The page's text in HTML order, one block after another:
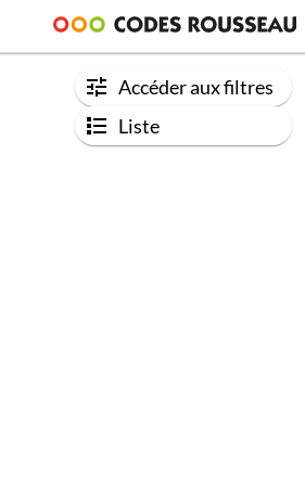
Accéder aux filtres
Liste